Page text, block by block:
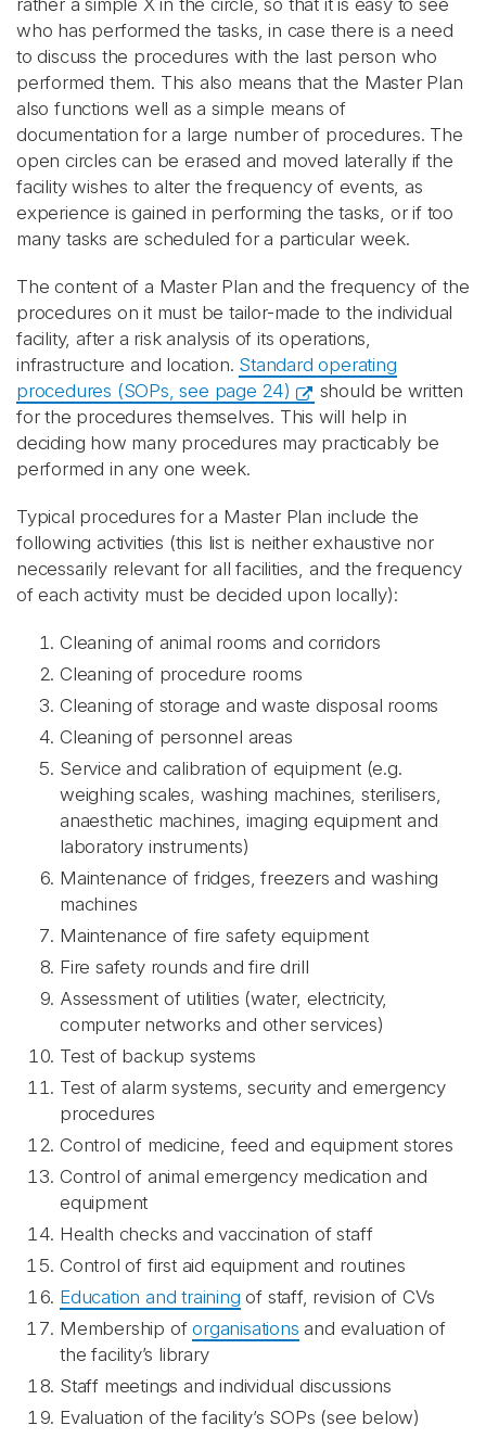
rather a simple X in the circle, so that it is easy to see
who has performed the tasks, in case there is a need
to discuss the procedures with the last person who
performed them. This also means that the Master Plan
also functions well as a simple means of
documentation for a large number of procedures. The
open circles can be erased and moved laterally if the
facility wishes to alter the frequency of events, as
experience is gained in performing the tasks, or if too
many tasks are scheduled for a particular week.
The content of a Master Plan and the frequency of the
procedures on it must be tailor-made to the individual
facility, after a risk analysis of its operations,
infrastructure and location. Standard operating
procedures (SOPs, see page 24)
should be written
for the procedures themselves. This will help in
deciding how many procedures may practicably be
performed in any one week.
Typical procedures for a Master Plan include the
following activities (this list is neither exhaustive nor
necessarily relevant for all facilities, and the frequency
of each activity must be decided upon locally):
Cleaning of animal rooms and corridors
Cleaning of procedure rooms
Cleaning of storage and waste disposal rooms
Cleaning of personnel areas
Service and calibration of equipment (e.g.
weighing scales, washing machines, sterilisers,
anaesthetic machines, imaging equipment and
laboratory instruments)
Maintenance of fridges, freezers and washing
machines
Maintenance of fire safety equipment
Fire safety rounds and fire drill
Assessment of utilities (water, electricity,
computer networks and other services)
Test of backup systems
Test of alarm systems, security and emergency
procedures
Control of medicine, feed and equipment stores
Control of animal emergency medication and
equipment
Health checks and vaccination of staff
Control of first aid equipment and routines
Education and training of staff, revision of CVs
Membership oforganisations and evaluation of
the facility’s library
Staff meetings and individual discussions
Evaluation of the facility’s SOPs (see below)